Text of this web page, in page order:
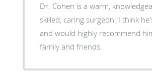
Dr. Cohen is a warm,
skilled, caring surgeon. I think
and would highly recommend
family and friends.